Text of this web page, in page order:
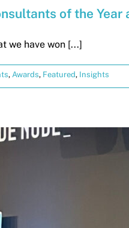
of the
we have won [...]
, Awards, Featured, Insights